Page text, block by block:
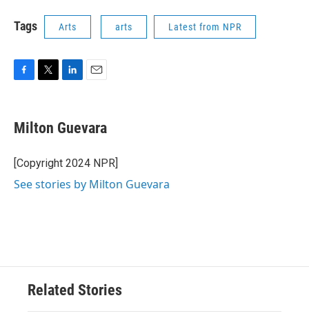
Tags Arts arts Latest from NPR
e
b
o
k
t
t
r
k
e
I
i
l
Milton Guevara
[Copyright 2024 NPR]
See stories by Milton Guevara
Related Stories